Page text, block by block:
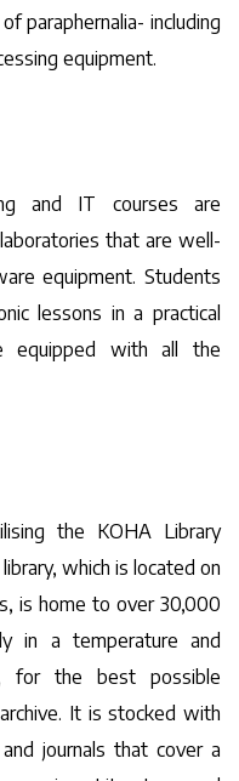
paraphernalia- including
equipment.
and IT courses are
that are well-
equipment. Students
lessons in a practical
equipped with all the
the KOHA Library
which is located on
is home to over 30,000
in a temperature and
for the best possible
It is stocked with
journals that cover a